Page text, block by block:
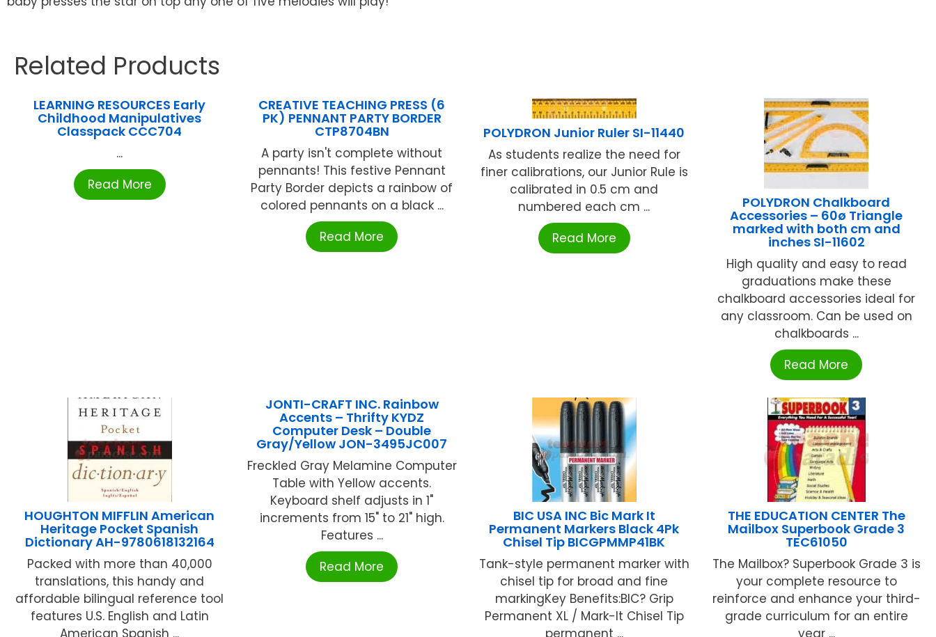
Related Products
LEARNING RESOURCES Early
Childhood Manipulatives
Classpack CCC704
...
Read More
CREATIVE TEACHING PRESS (6
PK) PENNANT PARTY BORDER
CTP8704BN
A party isn't complete without
pennants! This festive Pennant
Party Border depicts a rainbow of
colored pennants on a black ...
Read More
POLYDRON Junior Ruler SI-11440
As students realize the need for
finer calibrations, our Junior Rule is
calibrated in 0.5 cm and
numbered each cm ...
Read More
POLYDRON Chalkboard
Accessories – 60ø Triangle
marked with both cm and
inches SI-11602
High quality and easy to read
graduations make these
chalkboard accessories ideal for
any classroom. Can be used on
chalkboards ...
Read More
HOUGHTON MIFFLIN American
Heritage Pocket Spanish
Dictionary AH-9780618132164
Packed with more than 40,000
translations, this handy and
affordable bilingual reference tool
features U.S. English and Latin
American Spanish ...
JONTI-CRAFT INC. Rainbow
Accents – Thrifty KYDZ
Computer Desk – Double
Gray/Yellow JON-3495JC007
Freckled Gray Melamine Computer
Table with Yellow accents.
Keyboard shelf adjusts in 1"
increments from 15" to 21" high.
Features ...
Read More
BIC USA INC Bic Mark It
Permanent Markers Black 4Pk
Chisel Tip BICGPMMP41BK
Tank-style permanent marker with
chisel tip for broad and fine
markingKey Benefits:BIC? Grip
Permanent XL / Mark-It Chisel Tip
permanent ...
THE EDUCATION CENTER The
Mailbox Superbook Grade 3
TEC61050
The Mailbox? Superbook Grade 3 is
your complete resource to
reinforce and enhance your third-
grade curriculum for an entire
year ...